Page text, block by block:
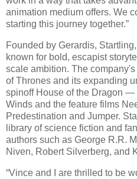
animation medium offers. We
starting this journey together.”
Founded by Gerardis,
known for bold, escapist
scale ambition. The
of Thrones and its expanding
spinoff House of the Dragon —
Winds and the feature films
Predestination and Jumper.
library of science fiction and
authors such as George R.R.
Niven, Robert Silverberg, and
“Vince and I are thrilled to be